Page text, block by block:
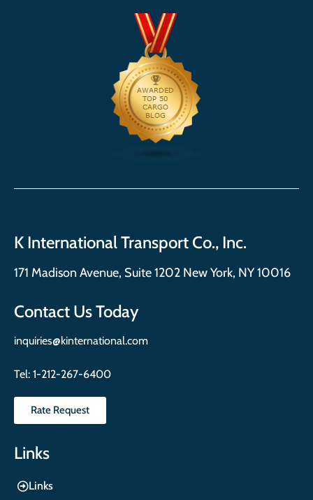
K International Transport Co., Inc.
171 Madison Avenue, Suite 1202 New York, NY 10016
Contact Us Today
inquiries@kinternational.com
Tel: 1-212-267-6400
Rate Request
Links
Links